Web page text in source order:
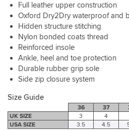
enough
give
in
the
boots
for
a
day
so
round
the
very
pleased
with
these
boots.
would
say
are
true
Full leather upper construction
Oxford Dry2Dry waterproof and
Hidden structure stitching
Nylon bonded coats thread
Reinforced insole
Ankle, heel and toe protection
Durable rubber grip sole
Side zip closure system
Size Guide
36 37
UK SIZE
3 4
USA SIZE
3.5 4.5